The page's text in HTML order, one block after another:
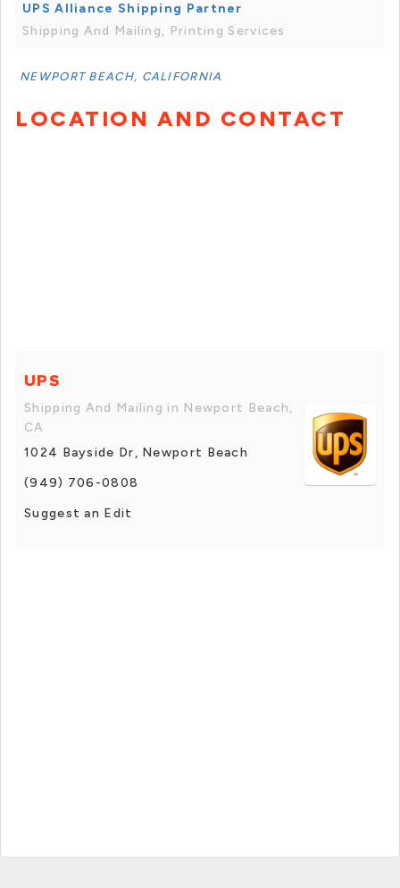
UPS Alliance Shipping Partner
Shipping And Mailing, Printing Services
NEWPORT BEACH, CALIFORNIA
LOCATION AND CONTACT
UPS
Shipping And Mailing in Newport Beach,
CA
1024 Bayside Dr, Newport Beach
(949) 706-0808
Suggest an Edit